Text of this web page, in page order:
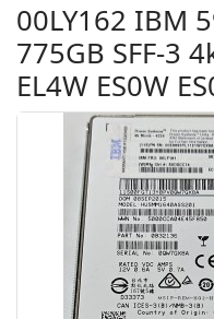
00LY162 IBM
775GB SFF-3
EL4W ES0W